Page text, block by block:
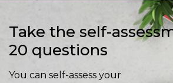
Take the self-
20 questions
You can self-assess your